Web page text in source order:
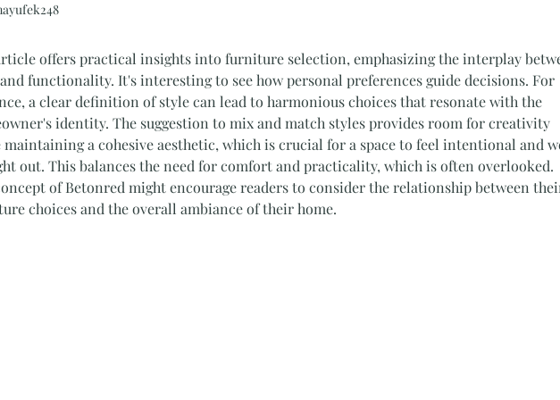
Lounge Suite"
offers practical insights into furniture selection, emphasizing the interplay
functionality. It's interesting to see how personal preferences guide decisions. For
a clear definition of style can lead to harmonious choices that resonate with the
identity. The suggestion to mix and match styles provides room for creativity
a cohesive aesthetic, which is crucial for a space to feel intentional and
out. This balances the need for comfort and practicality, which is often overlooked.
of Betonred might encourage readers to consider the relationship between
choices and the overall ambiance of their home.